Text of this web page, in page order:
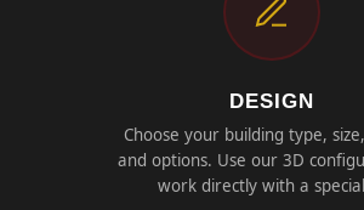
DESIGN
Choose your building type,
and options. Use our 3D
work directly with a